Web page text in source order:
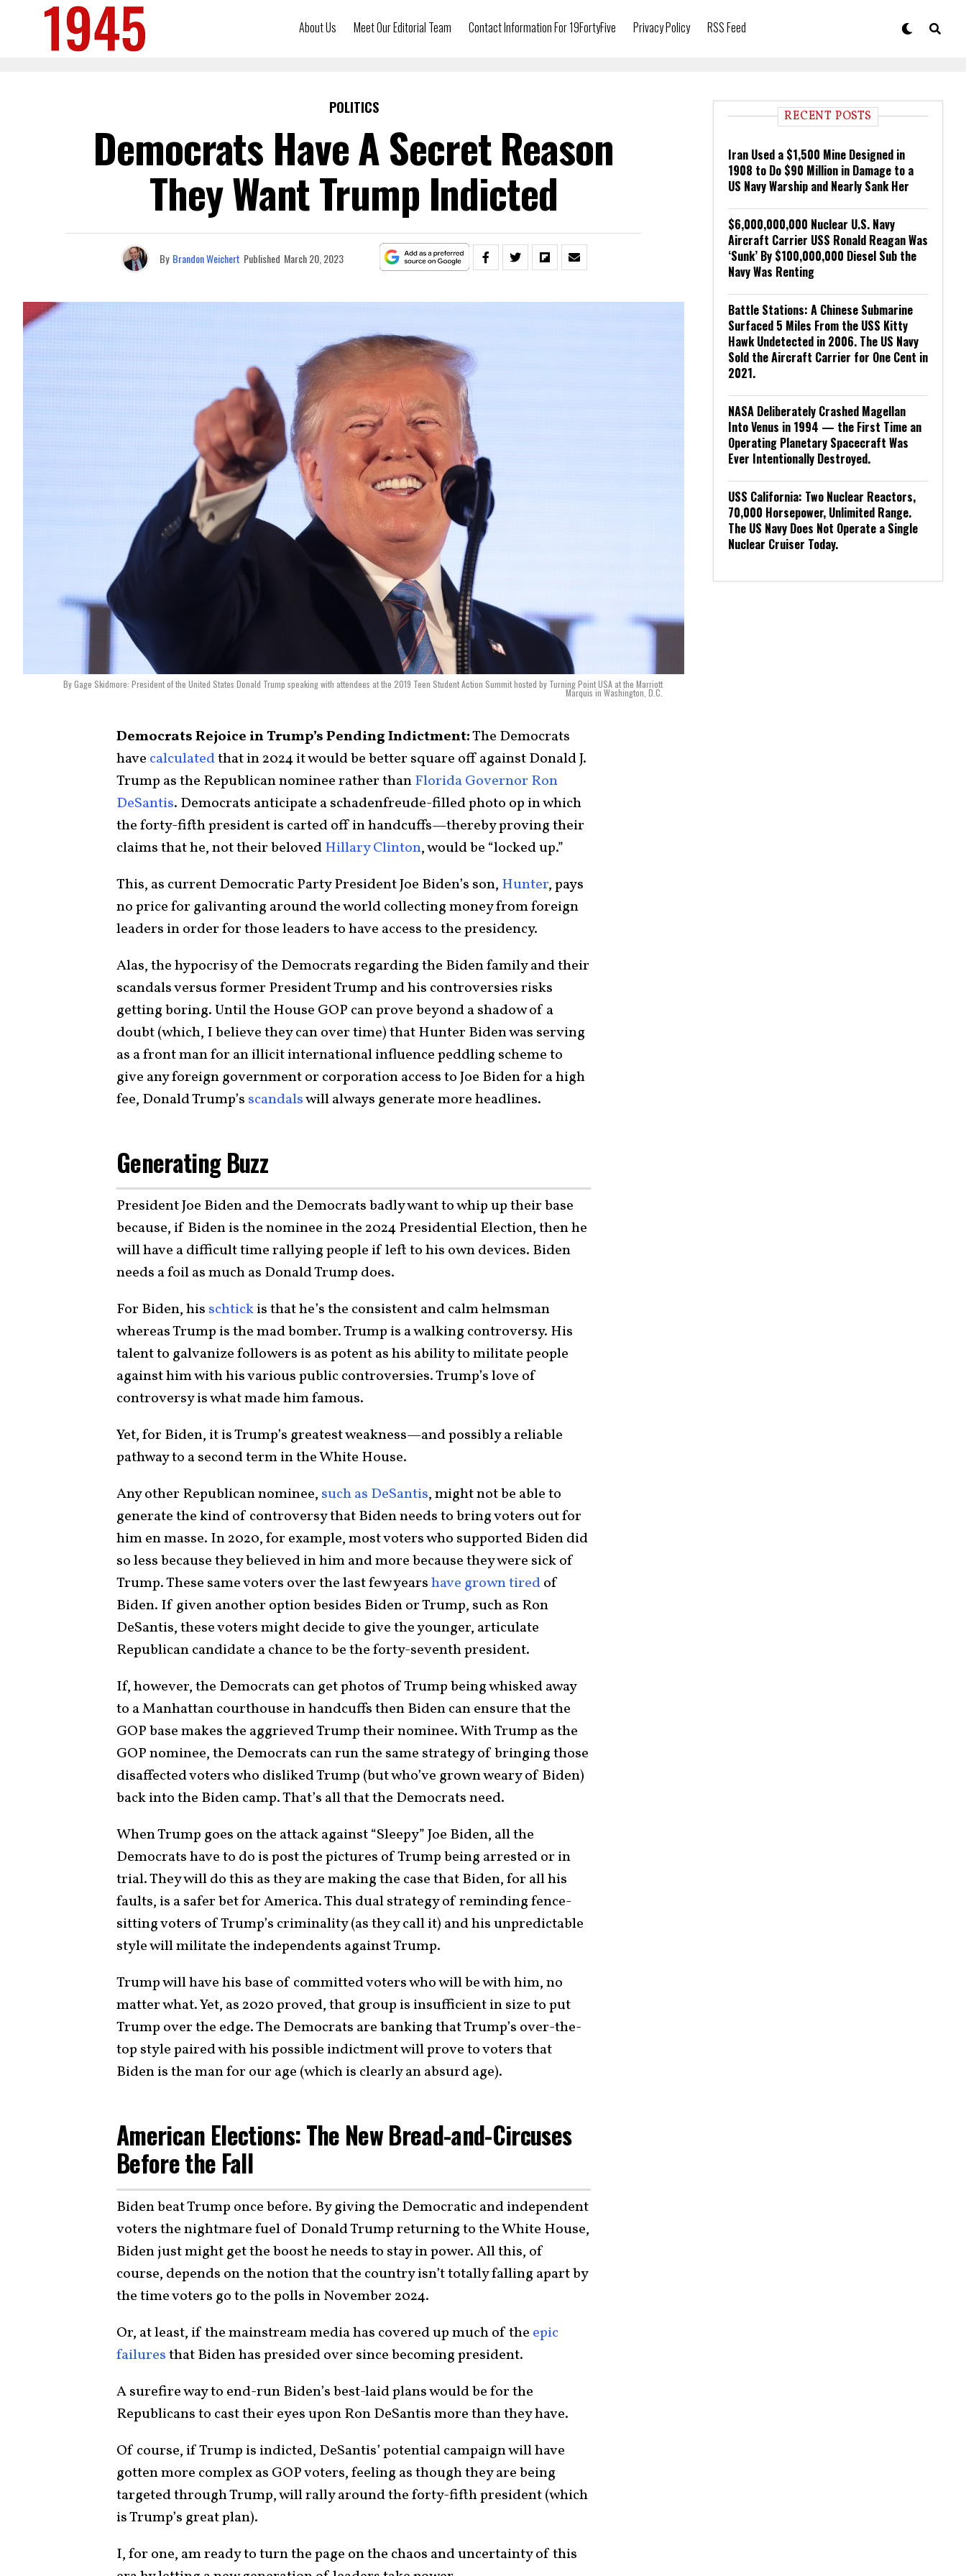
About Us Meet Our Editorial Team Contact Information For 19FortyFive Privacy Policy RSS Feed
POLITICS
Democrats Have A Secret Reason
They Want Trump Indicted
By Brandon Weichert Published March 20, 2023
By Gage Skidmore: President of the United States Donald Trump speaking with attendees at the 2019 Teen Student Action Summit hosted by Turning Point USA at the Marriott
Marquis in Washington, D.C.
Democrats Rejoice in Trump’s Pending Indictment:The Democrats
have calculatedthat in 2024 it would be better square off against Donald J.
Trump as the Republican nominee rather thanFlorida Governor Ron
DeSantis. Democrats anticipate a schadenfreude-filled photo op in which
the forty-fifth president is carted off in handcuffs—thereby proving their
claims that he, not their belovedHillary Clinton, would be “locked up.”
This, as current Democratic Party President Joe Biden’s son, Hunter, pays
no price for galivanting around the world collecting money from foreign
leaders in order for those leaders to have access to the presidency.
Alas, the hypocrisy of the Democrats regarding the Biden family and their
scandals versus former President Trump and his controversies risks
getting boring. Until the House GOP can prove beyond a shadow of a
doubt (which, I believe they can over time) that Hunter Biden was serving
as a front man for an illicit international influence peddling scheme to
give any foreign government or corporation access to Joe Biden for a high
fee, Donald Trump’s scandalswill always generate more headlines.
Generating Buzz
President Joe Biden and the Democrats badly want to whip up their base
because, if Biden is the nominee in the 2024 Presidential Election, then he
will have a difficult time rallying people if left to his own devices. Biden
needs a foil as much as Donald Trump does.
For Biden, his schtickis that he’s the consistent and calm helmsman
whereas Trump is the mad bomber. Trump is a walking controversy. His
talent to galvanize followers is as potent as his ability to militate people
against him with his various public controversies. Trump’s love of
controversy is what made him famous.
Yet, for Biden, it is Trump’s greatest weakness—and possibly a reliable
pathway to a second term in the White House.
Any other Republican nominee, such as DeSantis, might not be able to
generate the kind of controversy that Biden needs to bring voters out for
him en masse. In 2020, for example, most voters who supported Biden did
so less because they believed in him and more because they were sick of
Trump. These same voters over the last few yearshave grown tiredof
Biden. If given another option besides Biden or Trump, such as Ron
DeSantis, these voters might decide to give the younger, articulate
Republican candidate a chance to be the forty-seventh president.
If, however, the Democrats can get photos of Trump being whisked away
to a Manhattan courthouse in handcuffs then Biden can ensure that the
GOP base makes the aggrieved Trump their nominee. With Trump as the
GOP nominee, the Democrats can run the same strategy of bringing those
disaffected voters who disliked Trump (but who’ve grown weary of Biden)
back into the Biden camp. That’s all that the Democrats need.
When Trump goes on the attack against “Sleepy” Joe Biden, all the
Democrats have to do is post the pictures of Trump being arrested or in
trial. They will do this as they are making the case that Biden, for all his
faults, is a safer bet for America. This dual strategy of reminding fence-
sitting voters of Trump’s criminality (as they call it) and his unpredictable
style will militate the independents against Trump.
Trump will have his base of committed voters who will be with him, no
matter what. Yet, as 2020 proved, that group is insufficient in size to put
Trump over the edge. The Democrats are banking that Trump’s over-the-
top style paired with his possible indictment will prove to voters that
Biden is the man for our age (which is clearly an absurd age).
American Elections: The New Bread-and-Circuses
Before the Fall
Biden beat Trump once before. By giving the Democratic and independent
voters the nightmare fuel of Donald Trump returning to the White House,
Biden just might get the boost he needs to stay in power. All this, of
course, depends on the notion that the country isn’t totally falling apart by
the time voters go to the polls in November 2024.
Or, at least, if the mainstream media has covered up much of the epic
failuresthat Biden has presided over since becoming president.
A surefire way to end-run Biden’s best-laid plans would be for the
Republicans to cast their eyes upon Ron DeSantis more than they have.
Of course, if Trump is indicted, DeSantis’ potential campaign will have
gotten more complex as GOP voters, feeling as though they are being
targeted through Trump, will rally around the forty-fifth president (which
is Trump’s great plan).
I, for one, am ready to turn the page on the chaos and uncertainty of this
RECENT POSTS
Iran Used a $1,500 Mine Designed in
1908 to Do $90 Million in Damage to a
US Navy Warship and Nearly Sank Her
$6,000,000,000 Nuclear U.S. Navy
Aircraft Carrier USS Ronald Reagan Was
‘Sunk’ By $100,000,000 Diesel Sub the
Navy Was Renting
Battle Stations: A Chinese Submarine
Surfaced 5 Miles From the USS Kitty
Hawk Undetected in 2006. The US Navy
Sold the Aircraft Carrier for One Cent in
2021.
NASA Deliberately Crashed Magellan
Into Venus in 1994 — the First Time an
Operating Planetary Spacecraft Was
Ever Intentionally Destroyed.
USS California: Two Nuclear Reactors,
70,000 Horsepower, Unlimited Range.
The US Navy Does Not Operate a Single
Nuclear Cruiser Today.